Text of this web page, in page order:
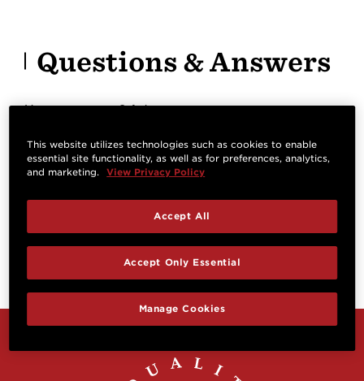
Questions & Answers
Have a question? Ask owners.
Start typing and see existing answers.
Reviews
This website utilizes technologies such as cookies to enable
essential site functionality, as well as for preferences, analytics,
and marketing.
View Privacy Policy
Manage Cookies
Accept Only Essential
Accept All